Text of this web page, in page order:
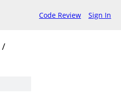
Code Review Sign In
/